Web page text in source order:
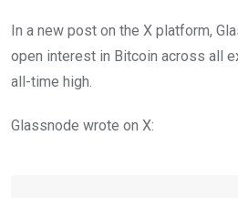
In a new post on the X platform,
open interest in Bitcoin across all
all-time high.
Glassnode wrote on X: